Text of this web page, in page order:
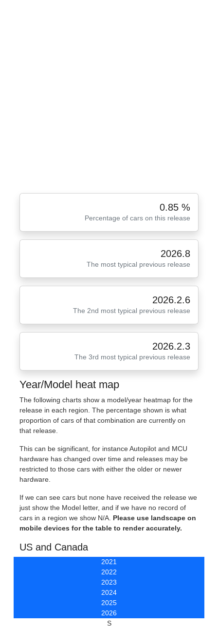
0.85 %
Percentage of cars on this release
2026.8
The most typical previous release
2026.2.6
The 2nd most typical previous release
2026.2.3
The 3rd most typical previous release
Year/Model heat map
The following charts show a model/year heatmap for the
release in each region. The percentage shown is what
proportion of cars of that combination are currently on
that release.
This can be significant, for instance Autopilot and MCU
hardware has changed over time and releases may be
restricted to those cars with either the older or newer
hardware.
If we can see cars but none have received the release we
just show the Model letter, and if we have no record of
cars in a region we show N/A. Please use landscape on
mobile devices for the table to render accurately.
US and Canada
2021
2022
2023
2024
2025
2026
S